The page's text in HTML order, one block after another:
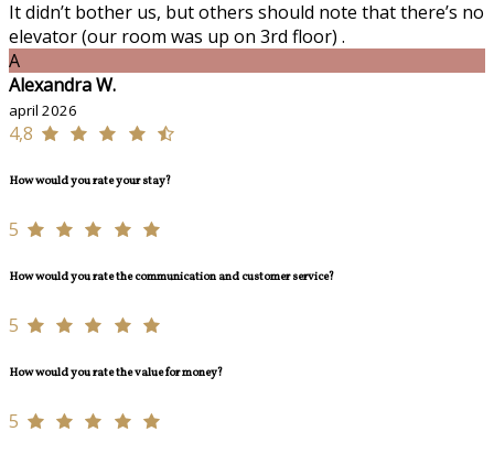
It didn’t bother us, but others should note that there’s no
elevator (our room was up on 3rd floor) .
A
Alexandra W.
april 2026
4,8
How would you rate your stay?
5
How would you rate the communication and customer service?
5
How would you rate the value for money?
5